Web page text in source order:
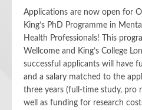
Applications are now open for
King’s PhD Programme in
Health Professionals! This
Wellcome and King’s College
successful applicants will have
and a salary matched to the
three years (full-time study, pro
well as funding for research